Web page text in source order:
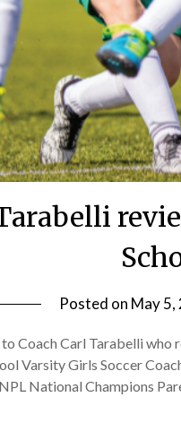
Posted on May 5,
Coach Carl Tarabelli who
Varsity Girls Soccer
National Champions